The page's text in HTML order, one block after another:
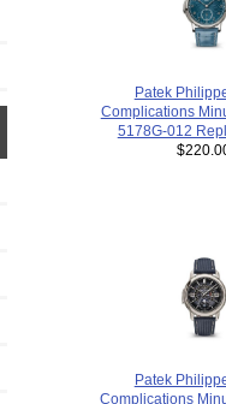
Patek
Complications
5178G-012
Patek
Complications